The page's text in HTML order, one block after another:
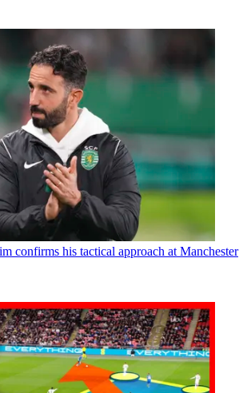
confirms his tactical approach at Manchester